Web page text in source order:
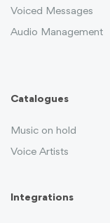
Voiced Messages
Audio Management
Catalogues
Music on hold
Voice Artists
Integrations